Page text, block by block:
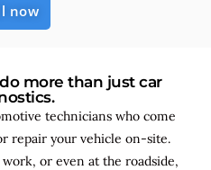
now
more than just car
technicians who come
repair your vehicle on-site.
or even at the roadside,